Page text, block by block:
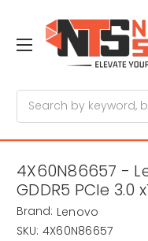
4X60N86657 -
GDDR5 PCIe 3.0
Brand: Lenovo
SKU: 4X60N86657